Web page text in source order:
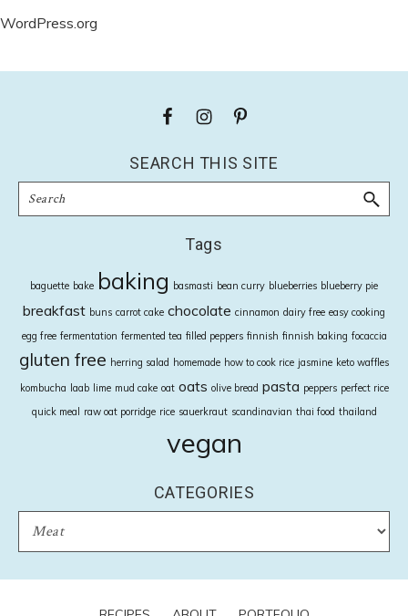
WordPress.org
SEARCH THIS SITE
Search
Tags
baguette bake baking basmasti bean curry blueberries blueberry pie
breakfast buns carrot cake chocolate cinnamon dairy free easy cooking
egg free fermentation fermented tea filled peppers finnish finnish baking focaccia
gluten free herring salad homemade how to cook rice jasmine keto waffles
kombucha laab lime mud cake oat oats olive bread pasta peppers perfect rice
quick meal raw oat porridge rice sauerkraut scandinavian thai food thailand
vegan
CATEGORIES
CATEGORIES